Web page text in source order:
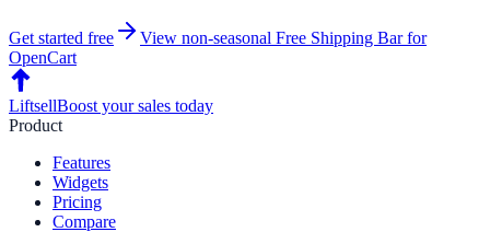
Get started free View non-seasonal Free Shipping Barfor
OpenCart
LiftsellBoost your sales today
Product
Features
Widgets
Pricing
Compare